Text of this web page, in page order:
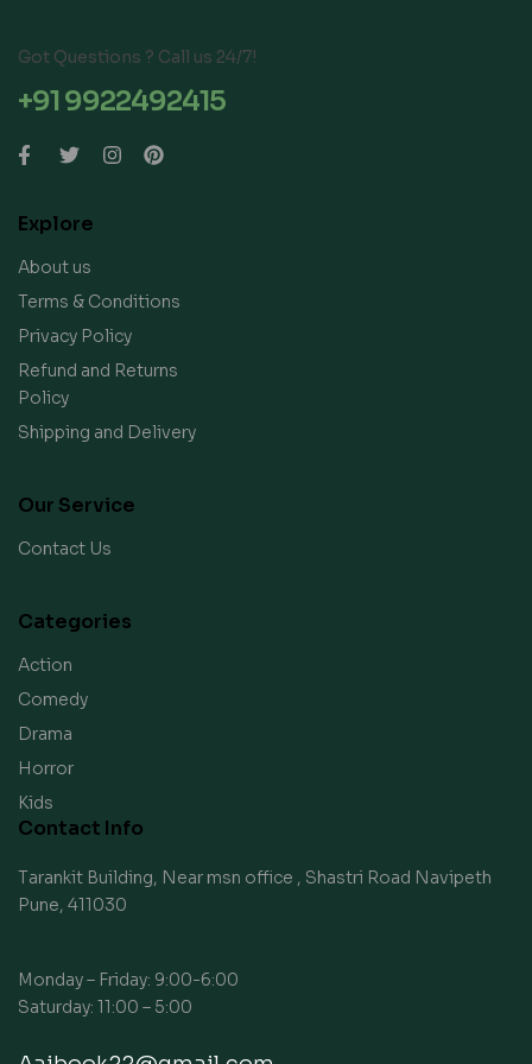
Got Questions ? Call us 24/7!
+91 9922492415
Explore
About us
Terms & Conditions
Privacy Policy
Refund and Returns
Policy
Shipping and Delivery
Our Service
Contact Us
Categories
Action
Comedy
Drama
Horror
Kids
Contact Info
Tarankit Building, Near msn office , Shastri Road Navipeth
Pune, 411030
Monday – Friday: 9:00-6:00
Saturday: 11:00 – 5:00